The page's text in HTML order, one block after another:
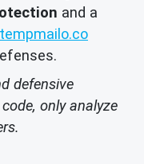
and a
tempmailo.co
defensive
only analyze